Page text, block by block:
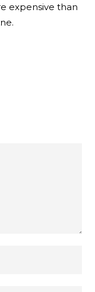
expensive than